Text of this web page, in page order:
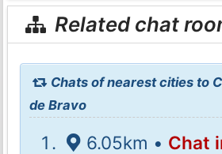
Related chat
Chats of nearest cities to
de Bravo
6.05km • Chat